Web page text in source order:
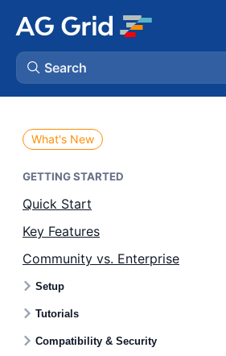
Search
Bryntum Gantt
Bryntum Scheduler
Bryntum Scheduler Pro
What's New
GETTING STARTED
Quick Start
Key Features
Community vs. Enterprise
Setup
Tutorials
Compatibility & Security